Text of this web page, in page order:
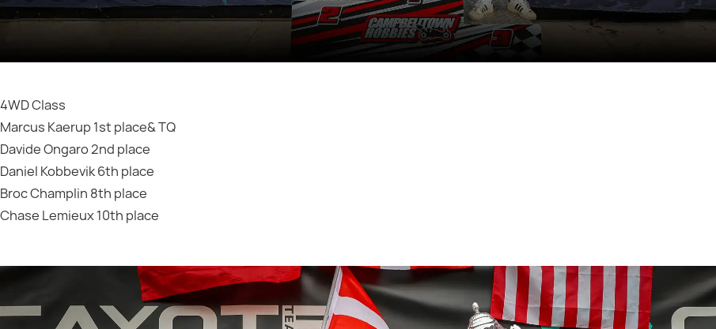
4WD Class
Marcus Kaerup 1st place& TQ
Davide Ongaro 2nd place
Daniel Kobbevik 6th place
Broc Champlin 8th place
Chase Lemieux 10th place